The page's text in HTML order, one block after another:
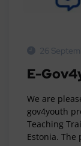
26
E-
We are
gov4youth
Teaching
Estonia.